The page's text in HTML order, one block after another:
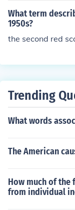
What term
1950s?
the second red
Trending
What words
The American
How much of the
from individual